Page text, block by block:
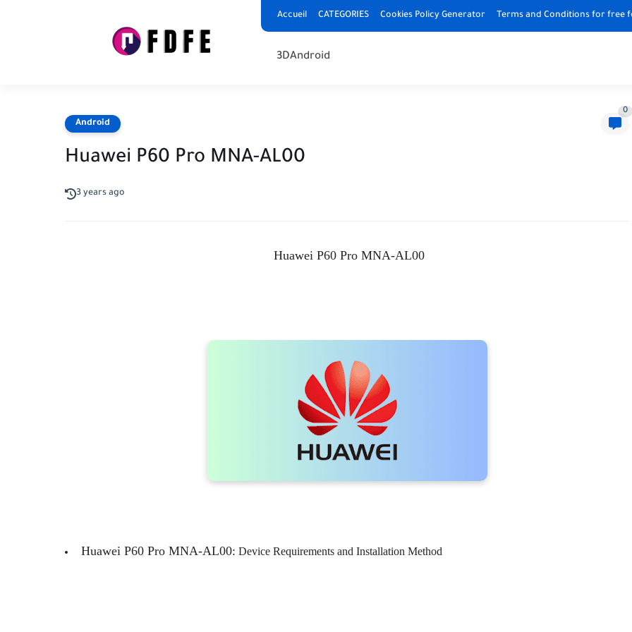
Accueil CATEGORIES Cookies Policy Generator Terms and Conditions for free
3DAndroid
Android
0
Huawei P60 Pro MNA-AL00
3 years ago
Huawei P60 Pro MNA-AL00
Huawei P60 Pro MNA-AL00: Device Requirements and Installation Method